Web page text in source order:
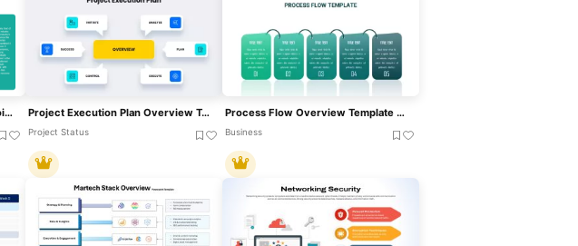
Service Zoom Slides For PowerPoint For Business Presentation Project Execution Plan Overview Template For PowerPoint & Google Slides
Project Status
Process Flow Overview Template For PowerPoint & Google Slides
Business